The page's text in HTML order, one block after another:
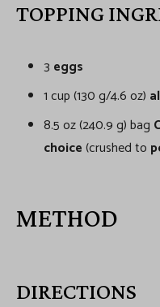
TOPPING
3 eggs
1 cup (130 g/4.6 oz)
8.5 oz (240.9 g) bag
choice(crushed to
METHOD
DIRECTIONS